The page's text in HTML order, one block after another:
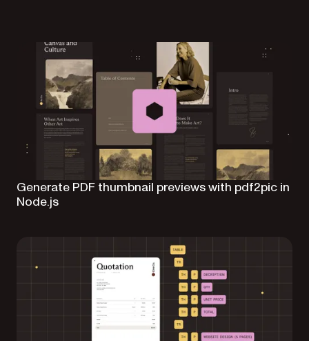
Generate PDF thumbnail previews with pdf2pic in
Node.js